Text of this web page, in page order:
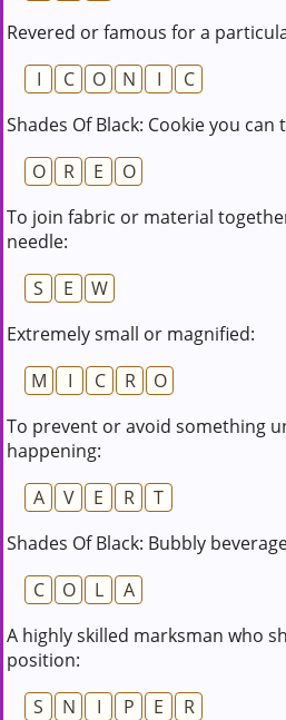
Revered or famous for a
I
C O N I
C
Shades Of Black: Cookie you can
O
R E
O
To join fabric or material
needle:
S
E
W
Extremely small or magnified:
M
I C R
O
To prevent or avoid something
happening:
A
V E R
T
Shades Of Black: Bubbly
C
O L
A
A highly skilled marksman who
position:
S
N I P E
R